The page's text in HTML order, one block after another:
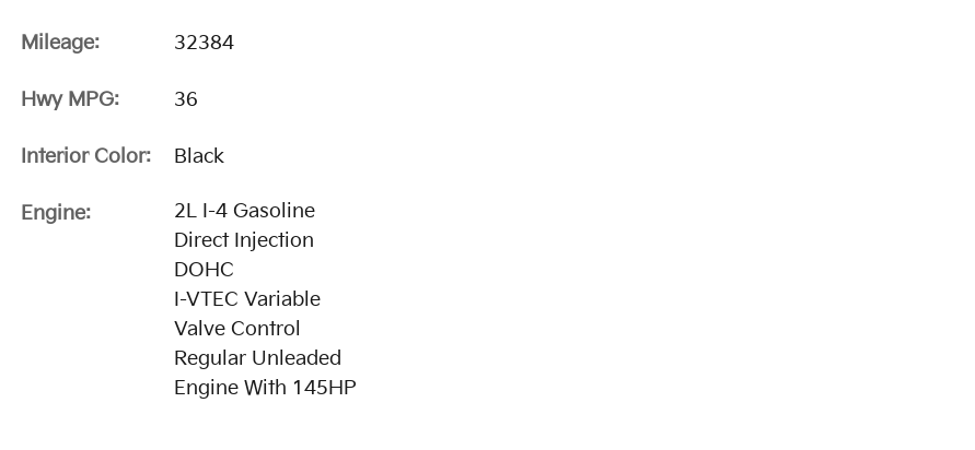
Mileage: 32384
Hwy MPG: 36
Interior Color: Black
Engine:
2L I-4 Gasoline
Direct Injection
DOHC
I-VTEC Variable
Valve Control
Regular Unleaded
Engine With 145HP